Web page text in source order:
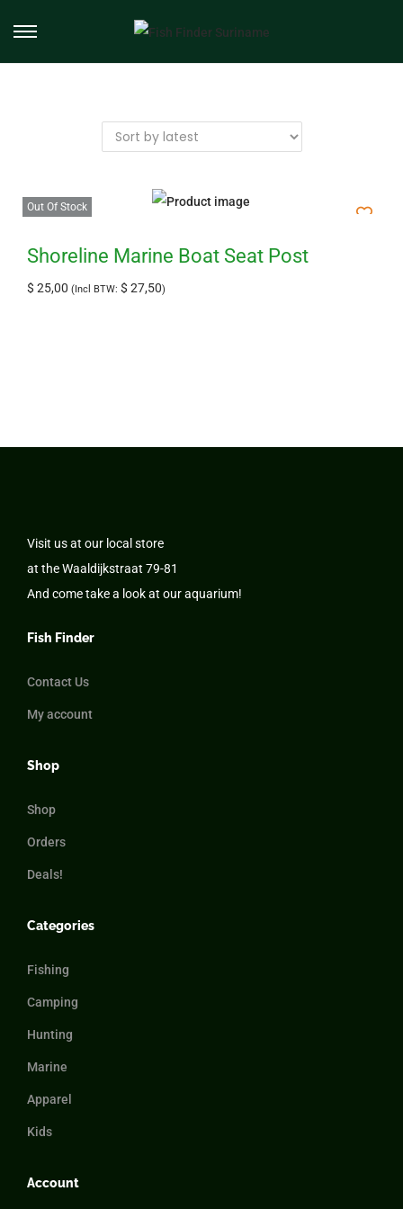
Out Of Stock
Shoreline Marine Boat Seat Post
$ 25,00 (Incl BTW: $ 27,50)
Visit us at our local store
at the Waaldijkstraat 79-81
And come take a look at our aquarium!
Fish Finder
Contact Us
My account
Shop
Shop
Orders
Deals!
Categories
Fishing
Camping
Hunting
Marine
Apparel
Kids
Account